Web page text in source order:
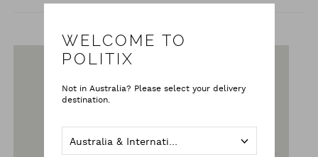
WELCOME TO
POLITIX
Not in Australia? Please select your delivery
destination.